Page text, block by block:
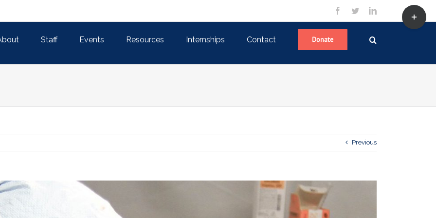
facebook
twitterlinkedin
Staff Events Resources Internships Contact Donate
Previous
Toggle
Sliding
Bar